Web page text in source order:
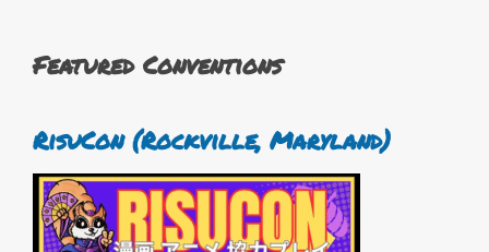
Featured Conventions
RisuCon (Rockville, Maryland)